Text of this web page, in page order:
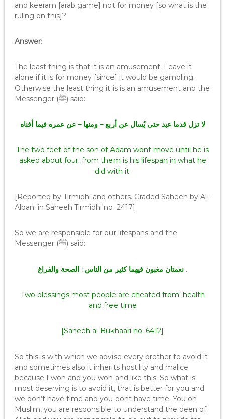
and keeram [arab game] not for money [so what is the
ruling on this]?
Answer:
The least thing is that it is an amusement. Leave it
alone if it is for money [since] it would be gambling.
Otherwise the least thing it is is an amusement and the
Messenger (ﷺ) said:
لا تزل قدما عبد حتى يُسال عن أربع – ومنها – عن عمره فيما أفناه
The two feet of the son of Adam wont move until he is
asked about four: from them is his lifespan in what he
did with it.
[Reported by Tirmidhi and others. Graded Saheeh by Al-
Albani in Saheeh Tirmidhi no. 2417]
So we are responsible for our lifespans and the
Messenger (ﷺ) said:
نعمتان مغبون فيهما كثير من الناس : الصحة والفراغ .
Two blessings most people are cheated from: health
and free time
[Saheeh al-Bukhaari no. 6412]
So this is with which we advise every brother to avoid it
and sometimes also it inherits hostility and malice
because I won and you won and like this. So what is
most deserving is to avoid it, that is better for you and
we don’t have time and you dont have time. You oh
Muslim, you are responsible to understand the deen of